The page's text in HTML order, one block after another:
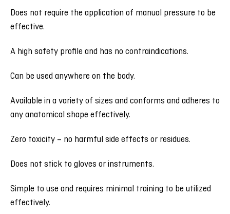
Does not require the application of manual pressure to be
effective.
A high safety profile and has no contraindications.
Can be used anywhere on the body.
Available in a variety of sizes and conforms and adheres to
any anatomical shape effectively.
Zero toxicity – no harmful side effects or residues.
Does not stick to gloves or instruments.
Simple to use and requires minimal training to be utilized
effectively.